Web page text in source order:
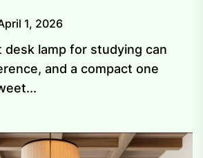
1, 2026
desk lamp for studying can
and a compact one